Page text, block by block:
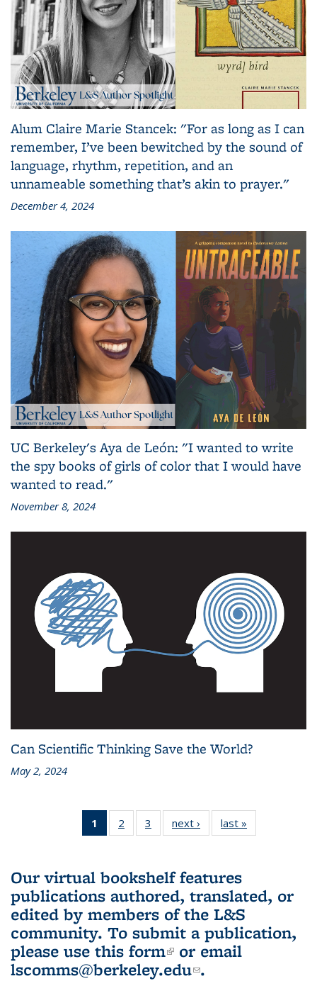
Alum Claire Marie Stancek: "For as long as I can
remember, I’ve been bewitched by the sound of
language, rhythm, repetition, and an
unnameable something that’s akin to prayer."
December 4, 2024
UC Berkeley's Aya de León: "I wanted to write
the spy books of girls of color that I would have
wanted to read."
November 8, 2024
Can Scientific Thinking Save the World?
May 2, 2024
1
of 3 L&S
Bookshelf
(Current
page)
2
of 3 L&S
Bookshelf
3
of 3 L&S
Bookshelf
next ›
L&S
Bookshelf
last »
Bookshelf
Our virtual bookshelf features
publications authored, translated, or
edited by members of the L&S
community. To submit a publication,
please use this form(link is external)
or email
lscomms@berkeley.edu(link sends e-
.